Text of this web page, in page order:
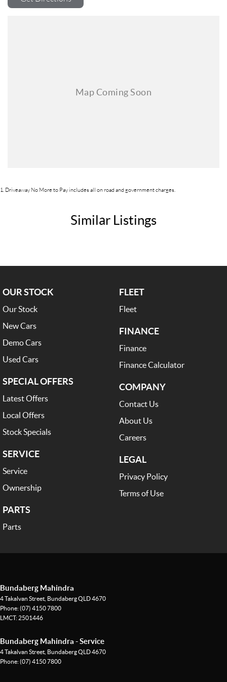
1 Driveaway No More to Pay includes all on road and government charges.
Similar Listings
OUR STOCK
Our Stock
New Cars
Demo Cars
Used Cars
SPECIAL OFFERS
Latest Offers
Local Offers
Stock Specials
SERVICE
Service
Ownership
PARTS
Parts
FLEET
Fleet
FINANCE
Finance
Finance Calculator
COMPANY
Contact Us
About Us
Careers
LEGAL
Privacy Policy
Terms of Use
Bundaberg Mahindra
4 Takalvan Street, BundabergQLD4670
Phone:(07) 4150 7800
LMCT: 2501446
Bundaberg Mahindra - Service
4 Takalvan Street, BundabergQLD4670
Phone:(07) 4150 7800